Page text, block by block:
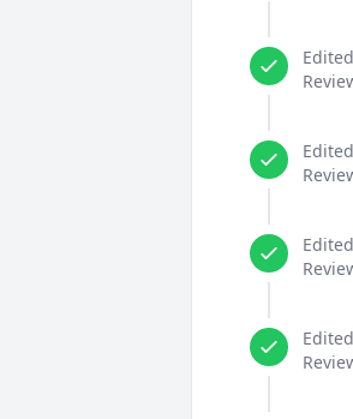
Edited
Edited
Edited
Edited